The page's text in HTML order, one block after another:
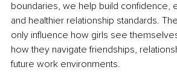
boundaries, we help build confidence,
and healthier relationship standards.
only influence how girls see
how they navigate friendships,
future work environments.